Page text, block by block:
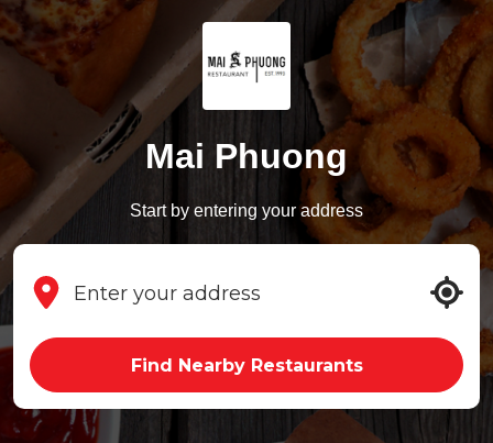
Mai Phuong
Start by entering your address
Find Nearby Restaurants